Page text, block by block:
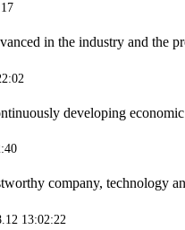
in the industry and the
developing
company, technology
13:02:22